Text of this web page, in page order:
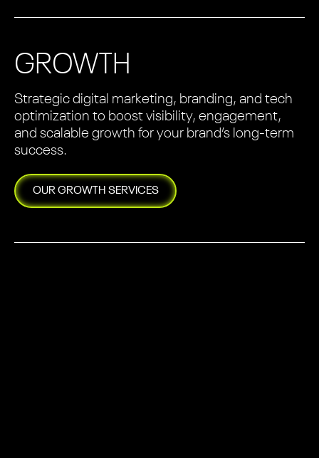
GROWTH
Strategic digital marketing, branding, and tech
optimization to boost visibility, engagement,
and scalable growth for your brand’s long-term
success.
OURGROWTH SERVICES